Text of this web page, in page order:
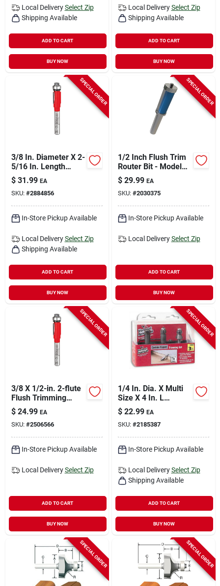
Local Delivery Select Zip
Shipping Available
ADD TO CART
BUY NOW
Local Delivery Select Zip
Shipping Available
ADD TO CART
BUY NOW
SPECIAL ORDER
3/8 In. Diameter X 2-
5/16 In. Length
Carbide Flush Trim
Router Bit
$ 31.99 EA
SKU: #2884856
In-Store Pickup Available
Local Delivery Select Zip
Shipping Available
ADD TO CART
BUY NOW
SPECIAL ORDER
1/2 Inch Flush Trim
Router Bit - Model
Prs500 For Precision
Trimming
$ 29.99 EA
SKU: #2030375
In-Store Pickup Available
Local Delivery Select Zip
ADD TO CART
BUY NOW
SPECIAL ORDER
3/8 X 1/2-in. 2-flute
Flush Trimming
Router Bit
$ 24.99 EA
SKU: #2506566
In-Store Pickup Available
Local Delivery Select Zip
ADD TO CART
BUY NOW
SPECIAL ORDER
1/4 In. Dia. X Multi
Size X 4 In. L
Laminate Trim
Router Bit Set 3 Pc
$ 22.99 EA
SKU: #2185387
In-Store Pickup Available
Local Delivery Select Zip
Shipping Available
ADD TO CART
BUY NOW
SPECIAL ORDER SPECIAL ORDER